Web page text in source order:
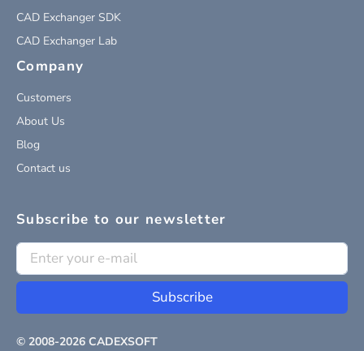
CAD Exchanger SDK
CAD Exchanger Lab
Company
Customers
About Us
Blog
Contact us
Subscribe to our newsletter
Subscribe
© 2008-2026 CADEXSOFT